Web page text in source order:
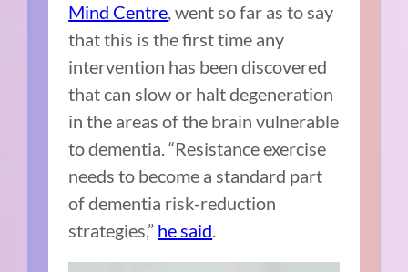
Mind Centre, went so far as to say
that this is the first time any
intervention has been discovered
that can slow or halt degeneration
in the areas of the brain vulnerable
to dementia. “Resistance exercise
needs to become a standard part
of dementia risk-reduction
strategies,” he said.